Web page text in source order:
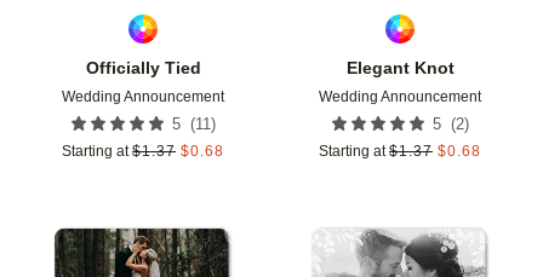
Officially Tied
Wedding Announcement
5 (11 )
Starting at $1.37 $0.68
Elegant Knot
Wedding Announcement
5 (2)
Starting at $1.37 $0.68
Add to favorites